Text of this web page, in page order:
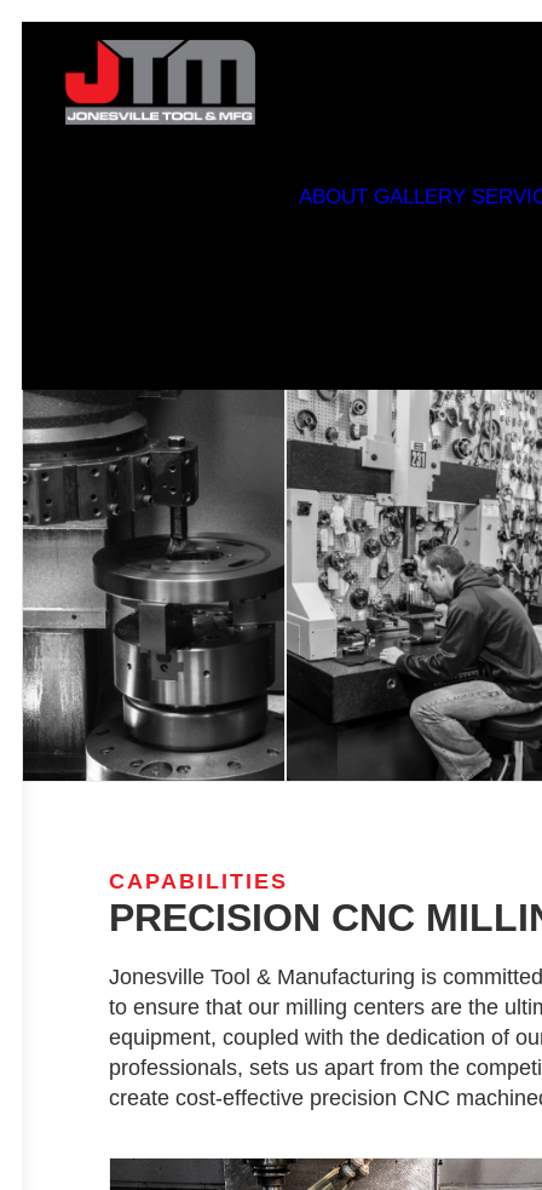
ABOUT GALLERY
CAPABILITIES
PRECISION CNC
Jonesville Tool & Manufacturing is
to ensure that our milling centers are the
equipment, coupled with the dedication of
professionals, sets us apart from the
create cost-effective precision CNC